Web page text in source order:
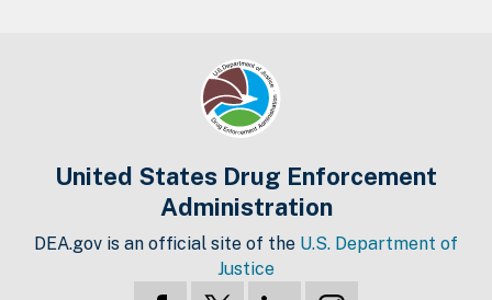
United States Drug Enforcement
Administration
DEA.gov is an official site of the U.S. Department of
Justice